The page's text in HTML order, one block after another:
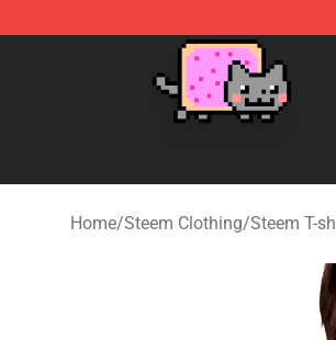
Home/Steem Clothing/Steem T-